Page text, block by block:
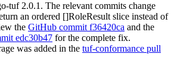
tuf 2.0.1. The relevant commits change
an ordered []RoleResult slice instead of
the GitHub commit f36420ca and the
edc30b47 for the complete fix.
was added in the tuf-conformance pull